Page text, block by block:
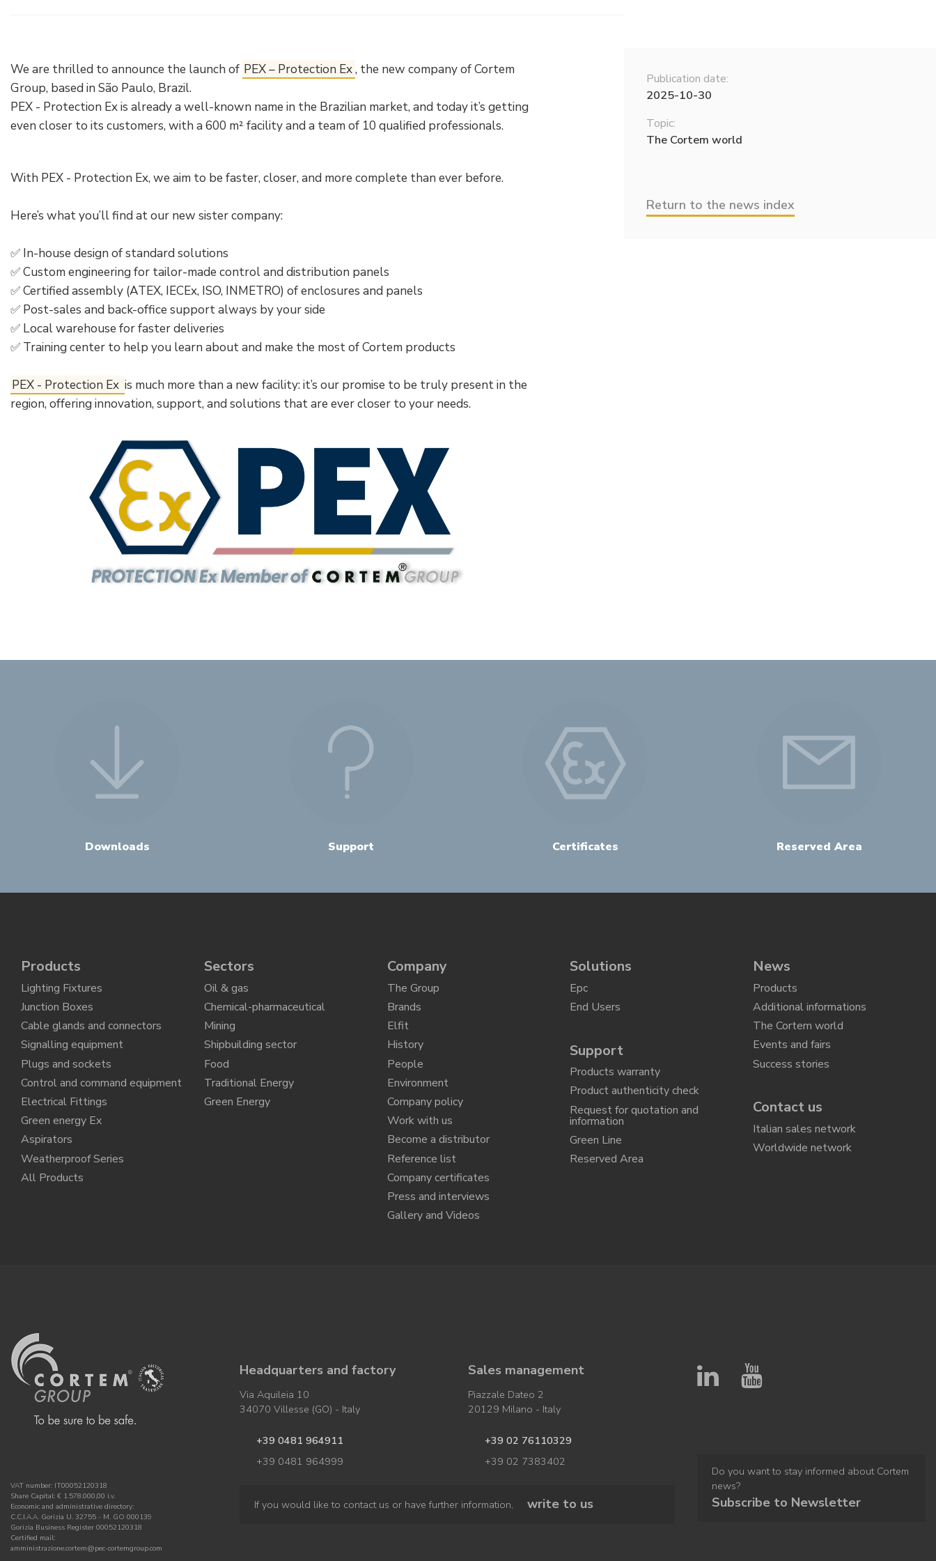
We are thrilled to announce the launch of PEX – Protection Ex, the new company of Cortem
Group, based in São Paulo, Brazil.
PEX - Protection Ex is already a well-known name in the Brazilian market, and today it’s getting
even closer to its customers, with a 600 m² facility and a team of 10 qualified professionals.
With PEX - Protection Ex, we aim to be faster, closer, and more complete than ever before.
Here’s what you’ll find at our new sister company:
✅ In-house design of standard solutions
✅ Custom engineering for tailor-made control and distribution panels
✅ Certified assembly (ATEX, IECEx, ISO, INMETRO) of enclosures and panels
✅ Post-sales and back-office support always by your side
✅ Local warehouse for faster deliveries
✅ Training center to help you learn about and make the most of Cortem products
PEX - Protection Ex is much more than a new facility: it’s our promise to be truly present in the
region, offering innovation, support, and solutions that are ever closer to your needs.
Publication date:
2025-10-30
Topic:
The Cortem world
Return to the news index
Downloads Support Certificates Reserved Area
Products
Lighting Fixtures
Junction Boxes
Cable glands and connectors
Signalling equipment
Plugs and sockets
Control and command equipment
Electrical Fittings
Green energy Ex
Aspirators
Weatherproof Series
All Products
Sectors
Oil & gas
Chemical-pharmaceutical
Mining
Shipbuilding sector
Food
Traditional Energy
Green Energy
Company
The Group
Brands
Elfit
History
People
Environment
Company policy
Work with us
Become a distributor
Reference list
Company certificates
Press and interviews
Gallery and Videos
Solutions
Epc
End Users
Support
Products warranty
Product authenticity check
Request for quotation and
information
Green Line
Reserved Area
News
Products
Additional informations
The Cortem world
Events and fairs
Success stories
Contact us
Italian sales network
Worldwide network
VAT number: IT00052120318
Share Capital: € 1.578.000,00 i.v.
Economic and administrative directory:
C.C.I.A.A. Gorizia U. 32755 - M. GO 000139
Gorizia Business Register 00052120318
Certified mail:
amministrazione.cortem@pec-cortemgroup.com
Headquarters and factory
Via Aquileia 10
34070 Villesse (GO) - Italy
+39 0481 964911
+39 0481 964999
Sales management
Piazzale Dateo 2
20129 Milano - Italy
+39 02 76110329
+39 02 7383402
If you would like to contact us or have further information, write to us
Do you want to stay informed about Cortem
news?
Subscribe to Newsletter
Aspirators
Become a distributor
Gallery and Videos